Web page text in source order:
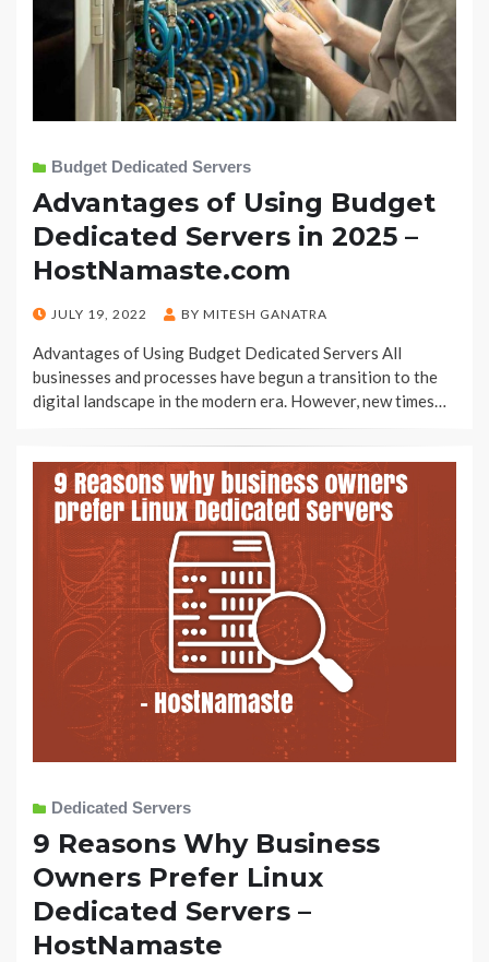
Budget Dedicated Servers
Advantages of Using Budget
Dedicated Servers in 2025 –
HostNamaste.com
POSTED
JULY 19, 2022 BY MITESH GANATRA
Advantages of Using Budget Dedicated Servers All
businesses and processes have begun a transition to the
digital landscape in the modern era. However, new times…
Dedicated Servers
9 Reasons Why Business
Owners Prefer Linux
Dedicated Servers –
HostNamaste